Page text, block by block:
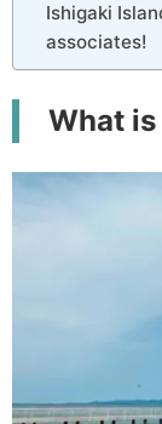
Ishigaki
associates!
What is